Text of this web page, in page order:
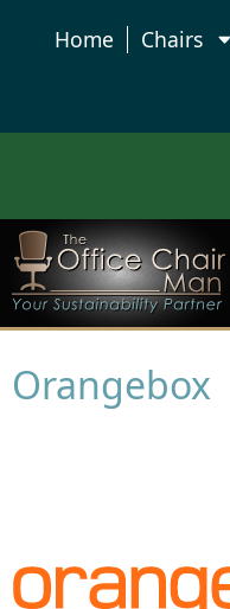
Home Chairs
Orangebox